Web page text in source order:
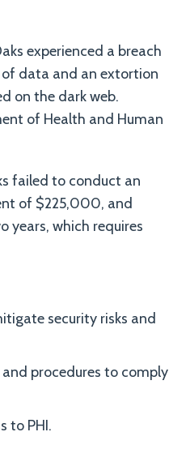
experienced a breach
data and an extortion
on the dark web.
of Health and Human
failed to conduct an
of $225,000, and
years, which requires
security risks and
procedures to comply
to PHI.